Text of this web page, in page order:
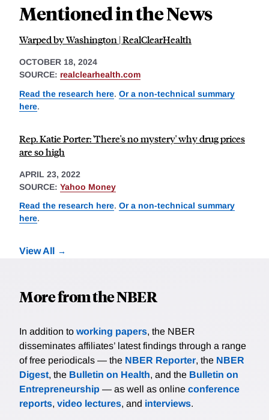
Mentioned in the News
Warped by Washington | RealClearHealth
OCTOBER 18, 2024
SOURCE: realclearhealth.com
Read the research here. Or a non-technical summary
here.
Rep. Katie Porter: 'There's no mystery' why drug prices
are so high
APRIL 23, 2022
SOURCE: Yahoo Money
Read the research here. Or a non-technical summary
here.
View All
More from the NBER
In addition to working papers, the NBER
disseminates affiliates’ latest findings through a range
of free periodicals — the NBER Reporter, the NBER
Digest, the Bulletin on Health, and the Bulletin on
Entrepreneurship — as well as online conference
reports, video lectures, and interviews.